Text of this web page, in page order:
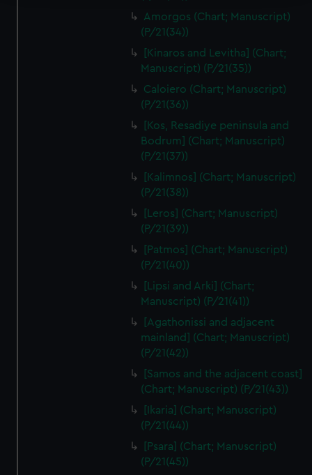
We use necessary cookies to make our websites work
We’d like to use additional cookies to remember your
preferences, understand how our website is used, and to
help us improve it. We may also use cookies to tailor our
marketing to your interests and deliver embedded content
from third-party sources. You can choose to allow all
cookies, change your preferences or opt-out at any time.
Amorgos (Chart; Manuscript)
(P/21(34))
[Kinaros and Levitha] (Chart;
Manuscript) (P/21(35))
Caloiero (Chart; Manuscript)
(P/21(36))
[Kos, Resadiye peninsula and
Bodrum] (Chart; Manuscript)
(P/21(37))
[Kalimnos] (Chart; Manuscript)
(P/21(38))
[Leros] (Chart; Manuscript)
(P/21(39))
[Patmos] (Chart; Manuscript)
(P/21(40))
[Lipsi and Arki] (Chart;
Manuscript) (P/21(41))
[Agathonissi and adjacent
mainland] (Chart; Manuscript)
(P/21(42))
[Samos and the adjacent coast]
(Chart; Manuscript) (P/21(43))
[Ikaria] (Chart; Manuscript)
(P/21(44))
[Psara] (Chart; Manuscript)
(P/21(45))